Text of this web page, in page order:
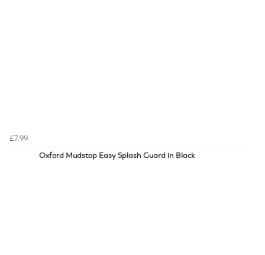
£7.99
Oxford Mudstop Easy Splash Guard in Black